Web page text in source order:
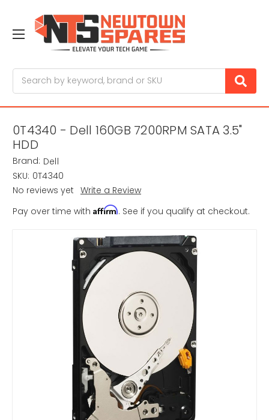
0T4340 - Dell 160GB 7200RPM SATA 3.5"
HDD
Brand: Dell
SKU: 0T4340
No reviews yet Write a Review
Pay over time with Affirm. See if you qualify at checkout.